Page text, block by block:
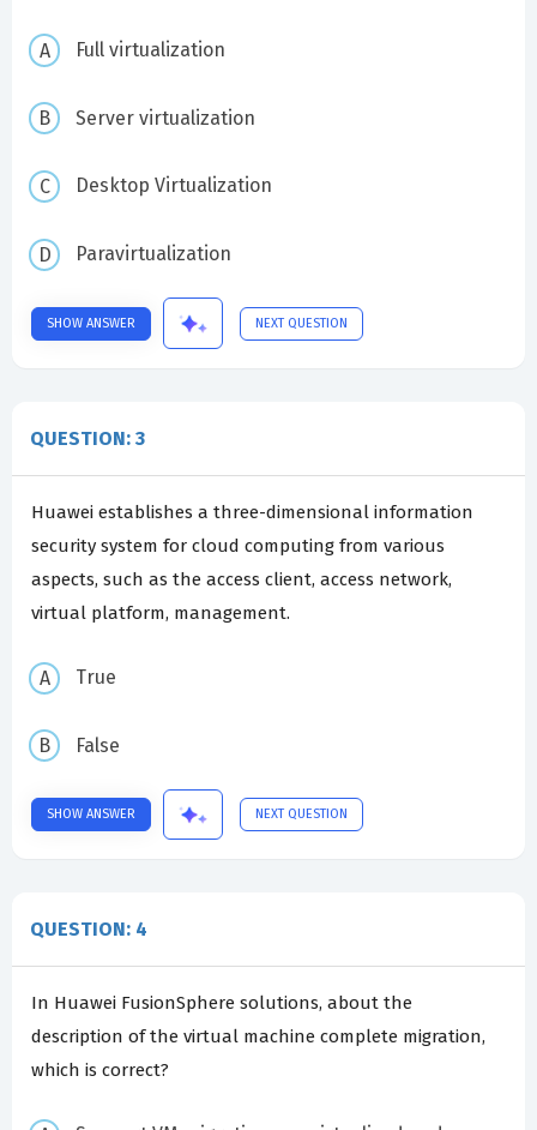
Full virtualization
Server virtualization
Desktop Virtualization
Paravirtualization
SHOW ANSWER NEXT QUESTION
QUESTION: 3
Huawei establishes a three-dimensional information
security system for cloud computing from various
aspects, such as the access client, access network,
virtual platform, management.
True
False
SHOW ANSWER NEXT QUESTION
QUESTION: 4
In Huawei FusionSphere solutions, about the
description of the virtual machine complete migration,
which is correct?